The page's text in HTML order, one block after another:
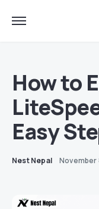
How to
Easy
Nest Nepal November